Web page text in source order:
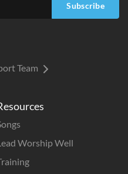
Worship Well
Subscribe
Team